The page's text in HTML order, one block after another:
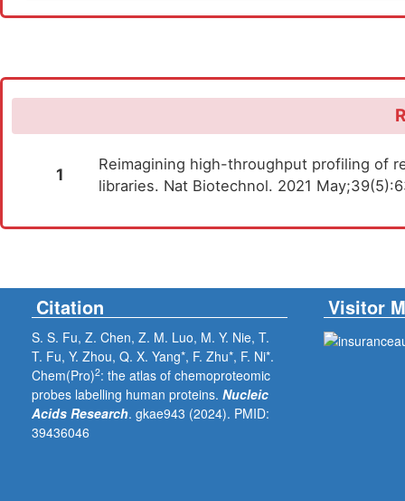
1
Reimagining high-throughput profiling of
libraries. Nat Biotechnol. 2021
Citation Visitor
S. S. Fu, Z. Chen, Z. M. Luo, M. Y. Nie, T.
T. Fu, Y. Zhou, Q. X. Yang*, F. Zhu*, F. Ni*.
Chem(Pro)2: the atlas of chemoproteomic
probes labelling human proteins. Nucleic
Acids Research. gkae943 (2024). PMID:
39436046